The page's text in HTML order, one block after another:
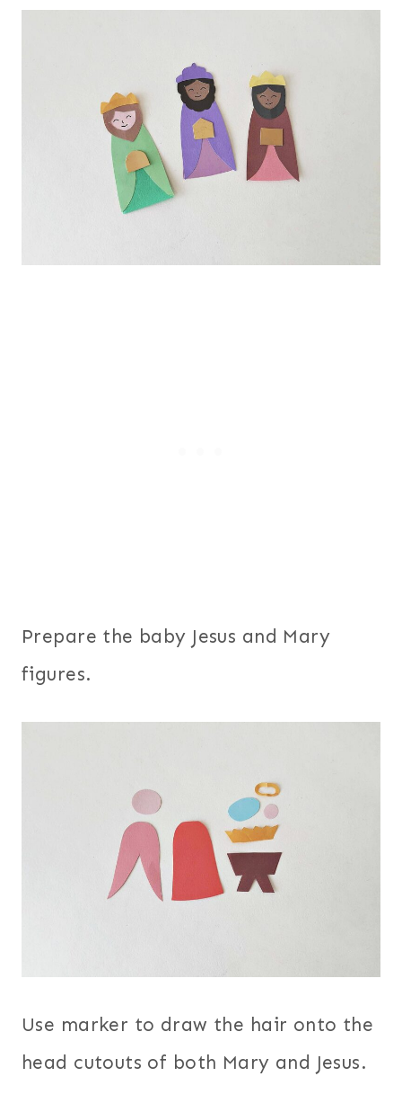
Prepare the baby Jesus and Mary
figures.
Use marker to draw the hair onto the
head cutouts of both Mary and Jesus.